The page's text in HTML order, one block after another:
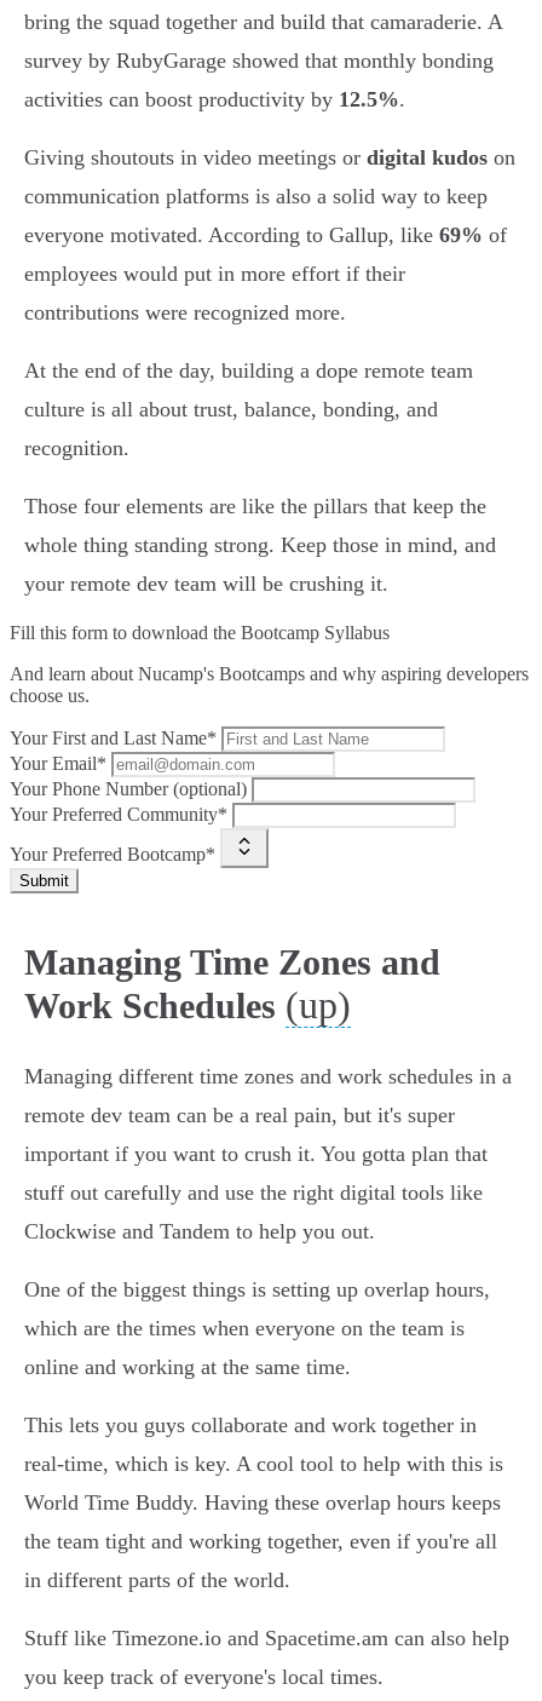
bring the squad together and build that camaraderie. A
survey by RubyGarage showed that monthly bonding
activities can boost productivity by 12.5%.
Giving shoutouts in video meetings or digital kudos on
communication platforms is also a solid way to keep
everyone motivated. According to Gallup, like 69% of
employees would put in more effort if their
contributions were recognized more.
At the end of the day, building a dope remote team
culture is all about trust, balance, bonding, and
recognition.
Those four elements are like the pillars that keep the
whole thing standing strong. Keep those in mind, and
your remote dev team will be crushing it.
Fill this form to download the Bootcamp Syllabus
And learn about Nucamp's Bootcamps and why aspiring developers
choose us.
Your First and Last Name*
Your Email*
Your Phone Number (optional)
Your Preferred Community*
Your Preferred Bootcamp*
Submit
Managing Time Zones and
Work Schedules (up)
Managing different time zones and work schedules in a
remote dev team can be a real pain, but it's super
important if you want to crush it. You gotta plan that
stuff out carefully and use the right digital tools like
Clockwise and Tandem to help you out.
One of the biggest things is setting up overlap hours,
which are the times when everyone on the team is
online and working at the same time.
This lets you guys collaborate and work together in
real-time, which is key. A cool tool to help with this is
World Time Buddy. Having these overlap hours keeps
the team tight and working together, even if you're all
in different parts of the world.
Stuff like Timezone.io and Spacetime.am can also help
you keep track of everyone's local times.